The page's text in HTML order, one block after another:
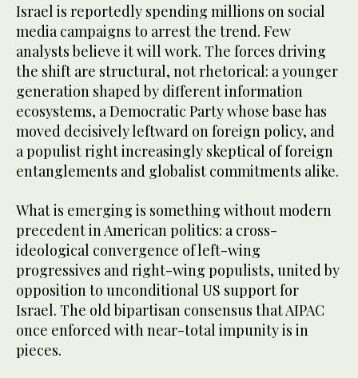
Israel is reportedly spending millions on social
media campaigns to arrest the trend. Few
analysts believe it will work. The forces driving
the shift are structural, not rhetorical: a younger
generation shaped by different information
ecosystems, a Democratic Party whose base has
moved decisively leftward on foreign policy, and
a populist right increasingly skeptical of foreign
entanglements and globalist commitments alike.
What is emerging is something without modern
precedent in American politics: a cross-
ideological convergence of left-wing
progressives and right-wing populists, united by
opposition to unconditional US support for
Israel. The old bipartisan consensus that AIPAC
once enforced with near-total impunity is in
pieces.